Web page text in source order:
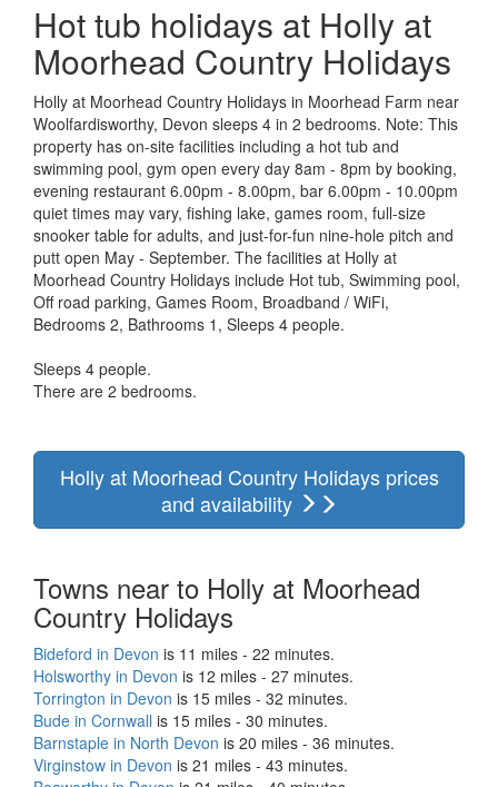
Hot tub holidays at Holly at
Moorhead Country Holidays
Holly at Moorhead Country Holidays in Moorhead Farm near
Woolfardisworthy, Devon sleeps 4 in 2 bedrooms. Note: This
property has on-site facilities including a hot tub and
swimming pool, gym open every day 8am - 8pm by booking,
evening restaurant 6.00pm - 8.00pm, bar 6.00pm - 10.00pm
quiet times may vary, fishing lake, games room, full-size
snooker table for adults, and just-for-fun nine-hole pitch and
putt open May - September. The facilities at Holly at
Moorhead Country Holidays include Hot tub, Swimming pool,
Off road parking, Games Room, Broadband / WiFi,
Bedrooms 2, Bathrooms 1, Sleeps 4 people.
Sleeps 4 people.
There are 2 bedrooms.
Holly at Moorhead Country Holidays prices
and availability
Towns near to Holly at Moorhead
Country Holidays
Bideford in Devon is 11 miles - 22 minutes.
Holsworthy in Devon is 12 miles - 27 minutes.
Torrington in Devon is 15 miles - 32 minutes.
Bude in Cornwall is 15 miles - 30 minutes.
Barnstaple in North Devon is 20 miles - 36 minutes.
Virginstow in Devon is 21 miles - 43 minutes.